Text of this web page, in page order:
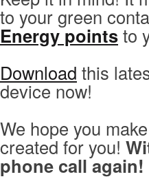
to your green
Energy pointsto
Download this
device now!
We hope you
created for you!
phone call again!